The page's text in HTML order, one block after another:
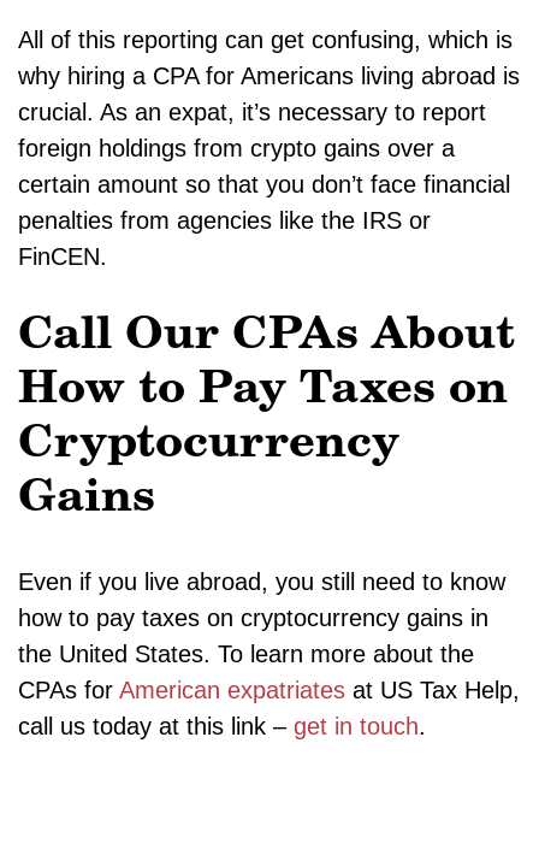
All of this reporting can get confusing, which is
why hiring a CPA for Americans living abroad is
crucial. As an expat, it’s necessary to report
foreign holdings from crypto gains over a
certain amount so that you don’t face financial
penalties from agencies like the IRS or
FinCEN.
Call Our CPAs About
How to Pay Taxes on
Cryptocurrency
Gains
Even if you live abroad, you still need to know
how to pay taxes on cryptocurrency gains in
the United States. To learn more about the
CPAs for American expatriates at US Tax Help,
call us today at this link – get in touch.